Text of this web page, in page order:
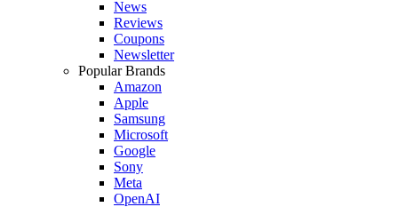
News
Reviews
Coupons
Newsletter
Popular Brands
Amazon
Apple
Samsung
Microsoft
Google
Sony
Meta
OpenAI